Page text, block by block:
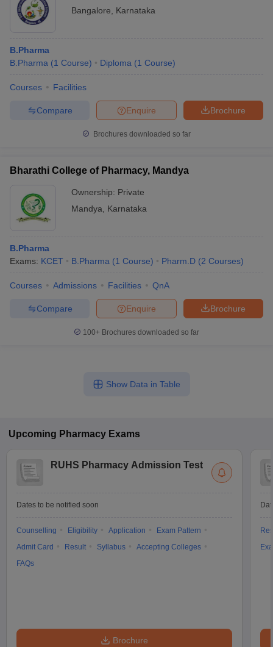
Bangalore
Karnataka
B.Pharma
B.Pharma (1 Course) Diploma (1 Course)
Courses Facilities
Brochure
Enquire
Compare
Brochures downloaded so far
Bharathi College of Pharmacy, Mandya
Ownership: Private
Mandya
Karnataka
B.Pharma
Exams: KCET B.Pharma (1 Course) Pharm.D (2 Courses)
Courses Admissions Facilities QnA
Brochure
Enquire
Compare
100+ Brochures downloaded so far
Show Data in Table
Upcoming Pharmacy Exams
RUHS Pharmacy Admission Test
Dates to be notified soon
Counselling Eligibility Application
Exam Pattern
Admit Card
Result Syllabus
Accepting Colleges
FAQs
Brochure